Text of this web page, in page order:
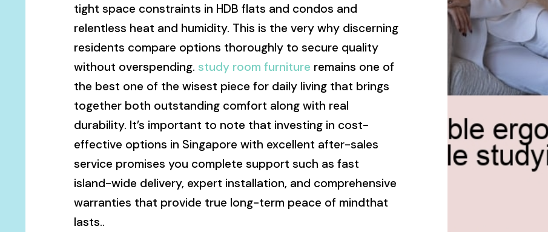
tight space constraints in HDB flats and condos and
relentless heat and humidity. This is the very why discerning
residents compare options thoroughly to secure quality
without overspending. study room furniture remains one of
the best one of the wisest piece for daily living that brings
together both outstanding comfort along with real
durability. It’s important to note that investing in cost-
effective options in Singapore with excellent after-sales
service promises you complete support such as fast
island-wide delivery, expert installation, and comprehensive
warranties that provide true long-term peace of mindthat
lasts..